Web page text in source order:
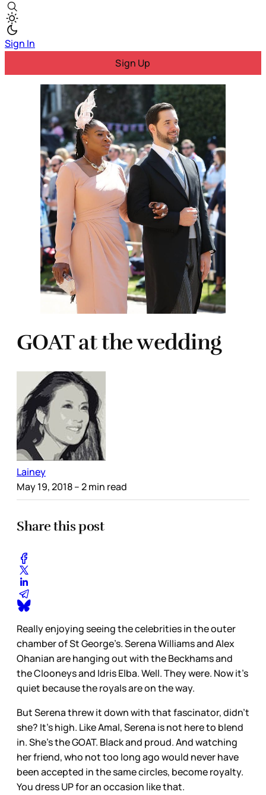
Sign In
Sign Up
GOAT at the wedding
Lainey
May 19, 2018– 2 min read
Share this post
Really enjoying seeing the celebrities in the outer
chamber of St George’s. Serena Williams and Alex
Ohanian are hanging out with the Beckhams and
the Clooneys and Idris Elba. Well. They were. Now it’s
quiet because the royals are on the way.
But Serena threw it down with that fascinator, didn’t
she? It’s high. Like Amal, Serena is not here to blend
in. She’s the GOAT. Black and proud. And watching
her friend, who not too long ago would never have
been accepted in the same circles, become royalty.
You dress UP for an occasion like that.